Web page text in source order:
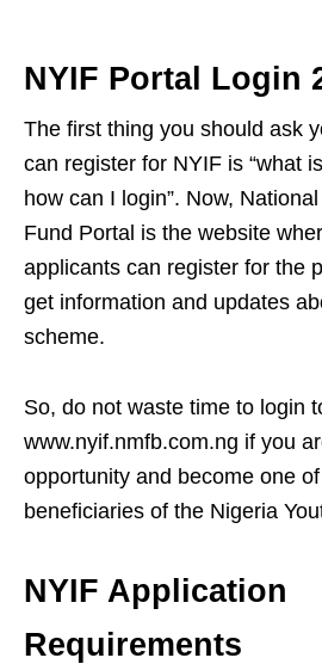
NYIF Portal Login
The first thing you should ask
can register for NYIF is “what
how can I login”. Now,
Fund Portal is the website
applicants can register for the
get information and updates
scheme.
So, do not waste time to login
www.nyif.nmfb.com.ng if you
opportunity and become one
beneficiaries of the Nigeria
NYIF Application
Requirements